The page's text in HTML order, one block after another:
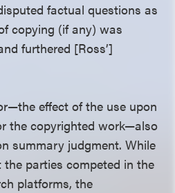
factual questions as
copying (if any) was
furthered [Ross’]
effect of the use upon
the copyrighted work—also
summary judgment. While
parties competed in the
platforms, the